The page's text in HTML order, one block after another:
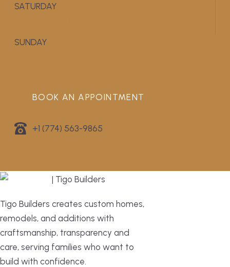
SATURDAY
SUNDAY
BOOK AN APPOINTMENT
+1 (774) 563-9865
Tigo Builders creates custom homes,
remodels, and additions with
craftsmanship, transparency and
care, serving families who want to
build with confidence.